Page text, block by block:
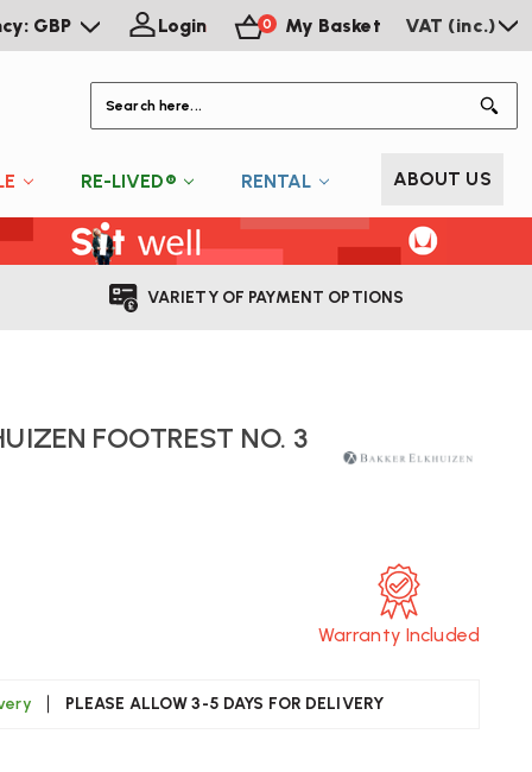
GBP Login 0 My Basket VAT (inc.)
RE-LIVED® RENTAL ABOUT US
VARIETY OF PAYMENT OPTIONS
FOOTREST NO. 3
PLEASE ALLOW 3-5 DAYS FOR DELIVERY
Warranty Included